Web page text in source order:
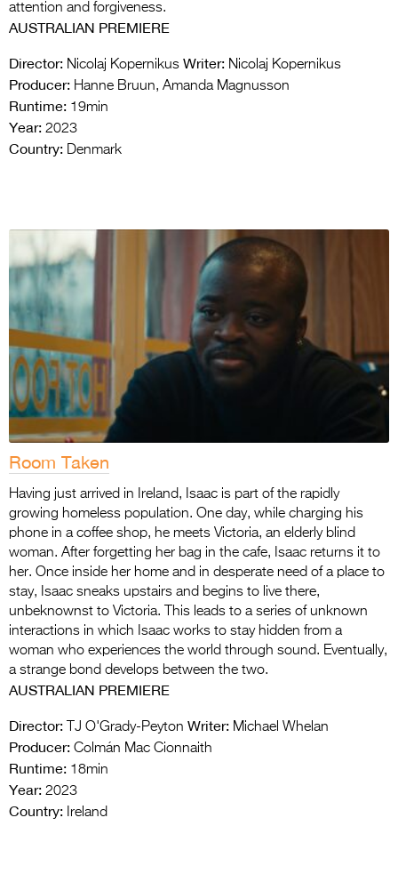
attention and forgiveness.
AUSTRALIAN PREMIERE
Director: Nicolaj Kopernikus Writer: Nicolaj Kopernikus
Producer: Hanne Bruun, Amanda Magnusson
Runtime: 19min
Year: 2023
Country: Denmark
Room Taken
Having just arrived in Ireland, Isaac is part of the rapidly
growing homeless population. One day, while charging his
phone in a coffee shop, he meets Victoria, an elderly blind
woman. After forgetting her bag in the cafe, Isaac returns it to
her. Once inside her home and in desperate need of a place to
stay, Isaac sneaks upstairs and begins to live there,
unbeknownst to Victoria. This leads to a series of unknown
interactions in which Isaac works to stay hidden from a
woman who experiences the world through sound. Eventually,
a strange bond develops between the two.
AUSTRALIAN PREMIERE
Director: TJ O'Grady-Peyton Writer: Michael Whelan
Producer: Colmán Mac Cionnaith
Runtime: 18min
Year: 2023
Country: Ireland